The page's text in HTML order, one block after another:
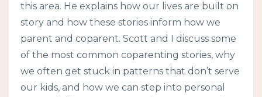
this area. He explains how our lives are built on
story and how these stories inform how we
parent and coparent. Scott and I discuss some
of the most common coparenting stories, why
we often get stuck in patterns that don’t serve
our kids, and how we can step into personal